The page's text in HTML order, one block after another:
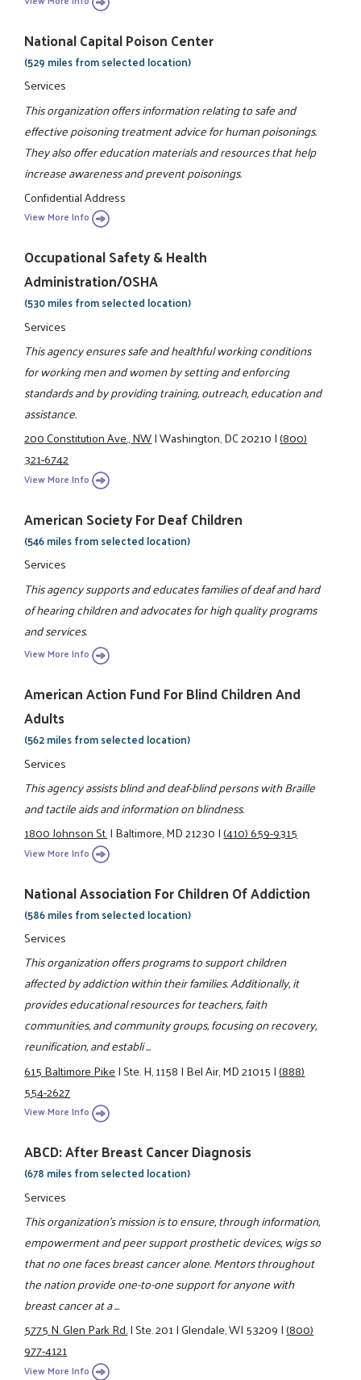
National Capital Poison Center
(529 miles from selected location)
Services
This organization offers information relating to safe and
effective poisoning treatment advice for human poisonings.
They also offer education materials and resources that help
increase awareness and prevent poisonings.
Confidential Address
View More Info
Occupational Safety & Health
Administration/OSHA
(530 miles from selected location)
Services
This agency ensures safe and healthful working conditions
for working men and women by setting and enforcing
standards and by providing training, outreach, education and
assistance.
200 Constitution Ave., NW|Washington, DC 20210|(800)
321-6742
View More Info
American Society For Deaf Children
(546 miles from selected location)
Services
This agency supports and educates families of deaf and hard
of hearing children and advocates for high quality programs
and services.
View More Info
American Action Fund For Blind Children And
Adults
(562 miles from selected location)
Services
This agency assists blind and deaf-blind persons with Braille
and tactile aids and information on blindness.
1800 Johnson St.|Baltimore, MD 21230|(410) 659-9315
View More Info
National Association For Children Of Addiction
(586 miles from selected location)
Services
This organization offers programs to support children
affected by addiction within their families. Additionally, it
provides educational resources for teachers, faith
communities, and community groups, focusing on recovery,
reunification, and establi ...
615 Baltimore Pike|Ste. H, 1158|Bel Air, MD 21015|(888)
554-2627
View More Info
ABCD: After Breast Cancer Diagnosis
(678 miles from selected location)
Services
This organization's mission is to ensure, through information,
empowerment and peer support prosthetic devices, wigs so
that no one faces breast cancer alone. Mentors throughout
the nation provide one-to-one support for anyone with
breast cancer at a ...
5775 N. Glen Park Rd.|Ste. 201|Glendale, WI 53209|(800)
977-4121
View More Info